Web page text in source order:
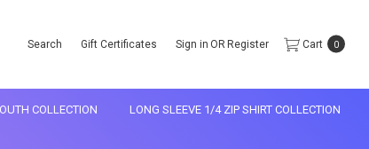
Search Gift Certificates Sign in OR Register Cart 0
COLLECTION LONG SLEEVE 1/4 ZIP SHIRT COLLECTION